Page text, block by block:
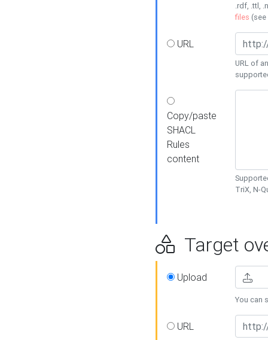
.rdf, .ttl,
files (see
URL
URL of
Copy/paste
SHACL
Rules
content
TriX, N-
Target
Upload
You can
URL